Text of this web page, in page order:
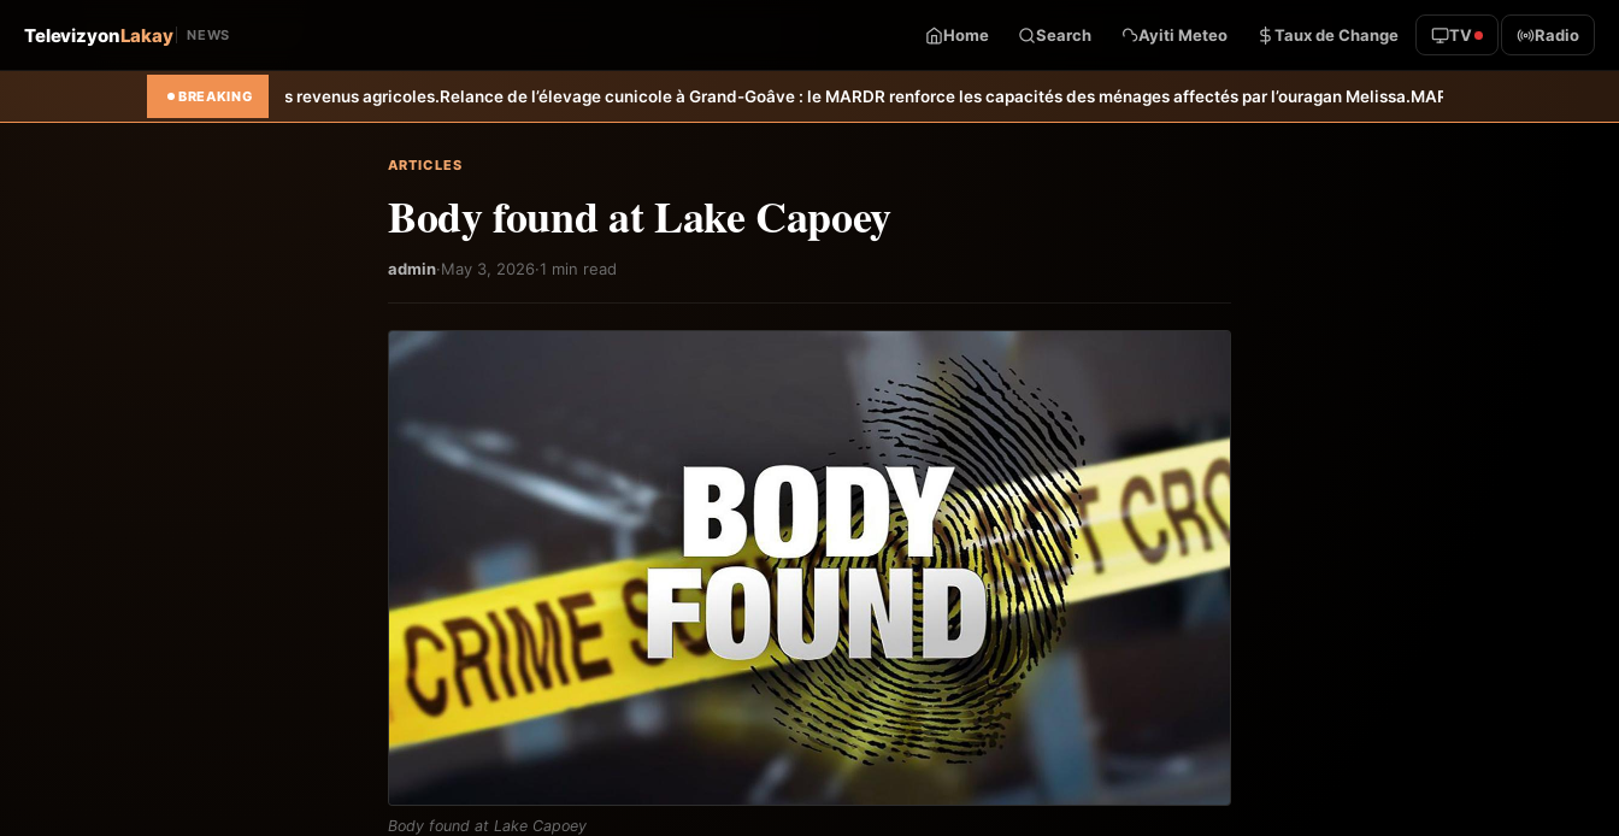
TelevizyonLakay NEWS Home Search Ayiti Meteo Taux de Change TV Radio
BREAKING
les revenus agricoles.Relance de l’élevage cunicole à Grand-Goâve : le MARDR renforce les capacités des ménages affectés par l’ouragan Melissa.MARDR–PARSA : inauguration d’infrastructures
ARTICLES
Body found at Lake Capoey
admin·May 3, 2026·1 min read
Body found at Lake Capoey